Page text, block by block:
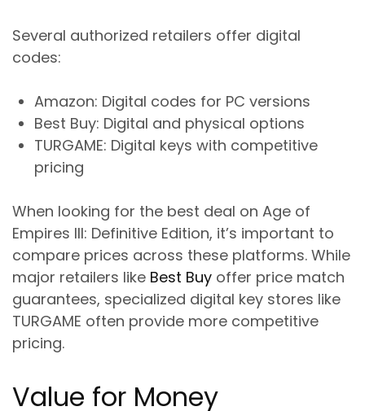
Several authorized retailers offer digital
codes:
Amazon: Digital codes for PC versions
Best Buy: Digital and physical options
TURGAME: Digital keys with competitive
pricing
When looking for the best deal on Age of
Empires III: Definitive Edition, it’s important to
compare prices across these platforms. While
major retailers like Best Buy offer price match
guarantees, specialized digital key stores like
TURGAME often provide more competitive
pricing.
Value for Money